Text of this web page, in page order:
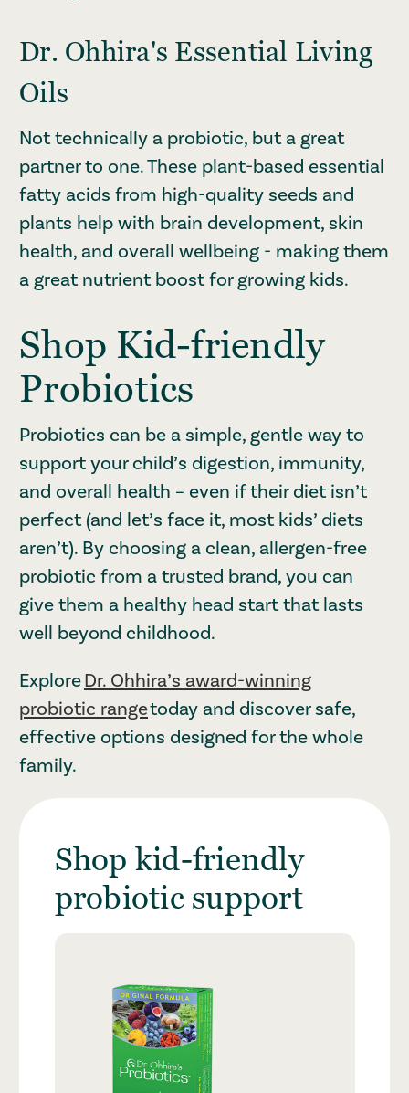
Dr. Ohhira's Essential Living
Oils
Not technically a probiotic, but a great
partner to one. These plant-based essential
fatty acids from high-quality seeds and
plants help with brain development, skin
health, and overall wellbeing - making them
a great nutrient boost for growing kids.
Shop Kid-friendly
Probiotics
Probiotics can be a simple, gentle way to
support your child’s digestion, immunity,
and overall health – even if their diet isn’t
perfect (and let’s face it, most kids’ diets
aren’t). By choosing a clean, allergen-free
probiotic from a trusted brand, you can
give them a healthy head start that lasts
well beyond childhood.
ExploreDr. Ohhira’s award-winning
probiotic rangetoday and discover safe,
effective options designed for the whole
family.
Shop kid-friendly
probiotic support